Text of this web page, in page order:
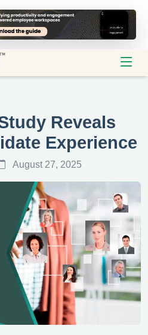
Reveals
Experience
August 27, 2025